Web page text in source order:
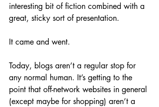
interesting bit of fiction combined with a
great, sticky sort of presentation.
It came and went.
Today, blogs aren’t a regular stop for
any normal human. It’s getting to the
point that off-network websites in general
(except maybe for shopping) aren’t a